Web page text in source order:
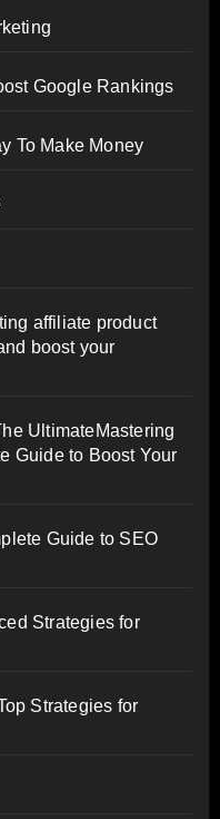
Google Rankings
To Make Money
affiliate product
boost your
UltimateMastering
Guide to Boost Your
Guide to SEO
Strategies for
Strategies for